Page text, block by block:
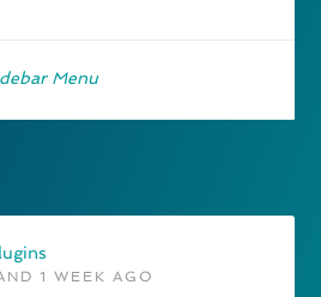
Menu
1 WEEK AGO